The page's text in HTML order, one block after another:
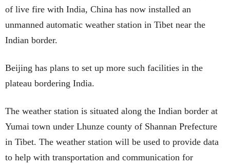
of live fire with India, China has now installed an
unmanned automatic weather station in Tibet near the
Indian border.
Beijing has plans to set up more such facilities in the
plateau bordering India.
The weather station is situated along the Indian border at
Yumai town under Lhunze county of Shannan Prefecture
in Tibet. The weather station will be used to provide data
to help with transportation and communication for